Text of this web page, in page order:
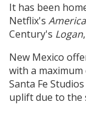
It has been
Netflix's
Century's Logan
New Mexico
with a
Santa Fe
uplift due to the